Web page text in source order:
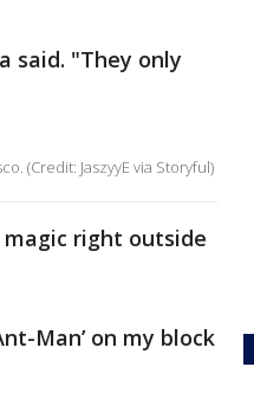
said. "They only
(Credit: JaszyyE via Storyful)
right outside
Man’ on my block